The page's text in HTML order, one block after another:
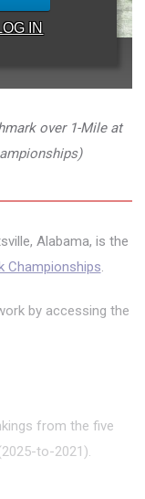
IN
over 1-Mile at
Alabama, is the
Championships.
by accessing the
from the five
to-2021).